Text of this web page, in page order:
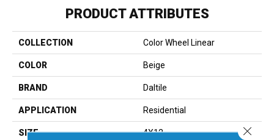
PRODUCT ATTRIBUTES
COLLECTION Color Wheel Linear
COLOR Beige
BRAND Daltile
APPLICATION Residential
SIZE 4X12 Close